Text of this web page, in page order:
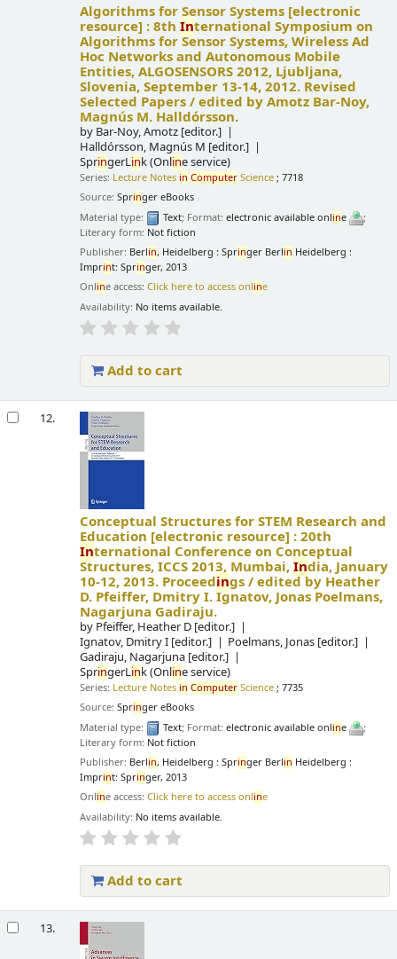
Algorithms for Sensor Systems [electronic
resource] :8thInternational Symposium on
Algorithms for Sensor Systems, Wireless Ad
Hoc Networks and Autonomous Mobile
Entities, ALGOSENSORS 2012, Ljubljana,
Slovenia, September 13-14, 2012. Revised
Selected Papers /edited by Amotz Bar-Noy,
Magnús M. Halldórsson.
by Bar-Noy, Amotz [editor.]
Halldórsson, Magnús M [editor.]
SpringerLink (Online service)
Series: Lecture Notes in Computer Science ; 7718
Source:Springer eBooks
Material type:
Text; Format:electronic available online
;
Literary form: Not fiction
Publisher: Berlin, Heidelberg : Springer Berlin Heidelberg :
Imprint: Springer, 2013
Online access:Click here to access online
Availability: No items available.
Add to cart
12.
Conceptual Structures for STEM Research and
Education [electronic resource] :20th
International Conference on Conceptual
Structures, ICCS 2013, Mumbai,India, January
10-12, 2013. Proceedings /edited by Heather
D. Pfeiffer, Dmitry I. Ignatov, Jonas Poelmans,
Nagarjuna Gadiraju.
by Pfeiffer, Heather D [editor.]
Ignatov, Dmitry I [editor.] Poelmans, Jonas [editor.]
Gadiraju, Nagarjuna [editor.]
SpringerLink (Online service)
Series: Lecture Notes in Computer Science ; 7735
Source:Springer eBooks
Material type:
Text; Format:electronic available online
;
Literary form: Not fiction
Publisher: Berlin, Heidelberg : Springer Berlin Heidelberg :
Imprint: Springer, 2013
Online access:Click here to access online
Availability: No items available.
Add to cart
13.